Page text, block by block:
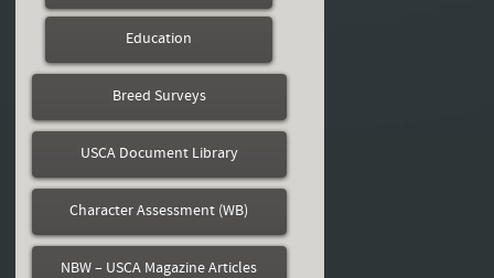
Education
Breed Surveys
USCA Document Library
Character Assessment (WB)
NBW – USCA Magazine Articles